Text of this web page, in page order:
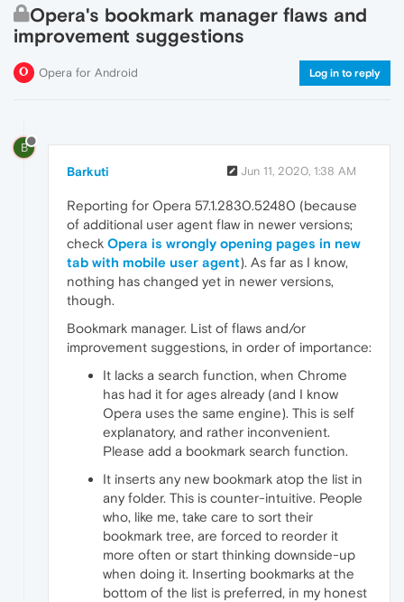
Opera's bookmark manager flaws and
improvement suggestions
Opera for Android Log in to reply
B
Barkuti Jun 11, 2020, 1:38 AM
Reporting for Opera 57.1.2830.52480 (because
of additional user agent flaw in newer versions;
check Opera is wrongly opening pages in new
tab with mobile user agent). As far as I know,
nothing has changed yet in newer versions,
though.
Bookmark manager. List of flaws and/or
improvement suggestions, in order of importance:
It lacks a search function, when Chrome
has had it for ages already (and I know
Opera uses the same engine). This is self
explanatory, and rather inconvenient.
Please add a bookmark search function.
It inserts any new bookmark atop the list in
any folder. This is counter-intuitive. People
who, like me, take care to sort their
bookmark tree, are forced to reorder it
more often or start thinking downside-up
when doing it. Inserting bookmarks at the
bottom of the list is preferred, in my honest